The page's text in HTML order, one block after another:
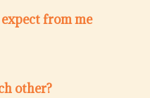
from me
other?